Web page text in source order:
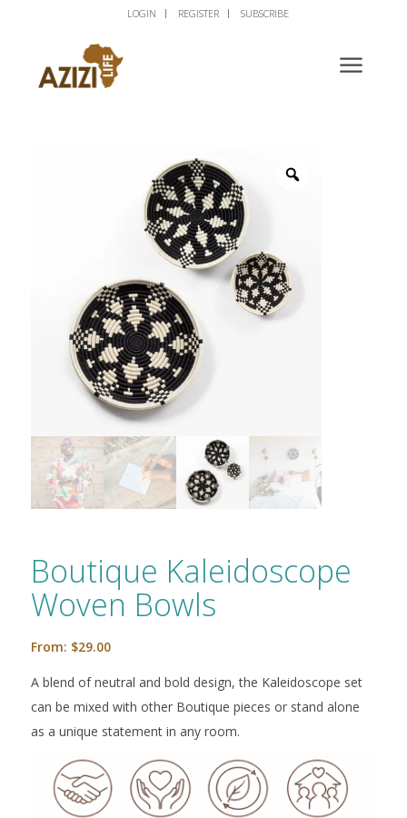
LOGIN REGISTER SUBSCRIBE
Boutique Kaleidoscope
Woven Bowls
From: $29.00
A blend of neutral and bold design, the Kaleidoscope set
can be mixed with other Boutique pieces or stand alone
as a unique statement in any room.